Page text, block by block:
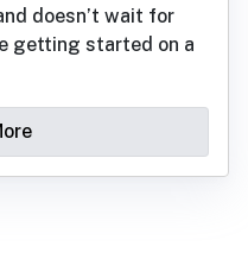
doesn’t wait for
getting started on a